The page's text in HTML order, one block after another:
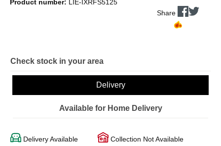
Product number: LIE-IXRFS5125
Share
Check stock in your area
Delivery
Available for Home Delivery
Delivery Available Collection Not Available